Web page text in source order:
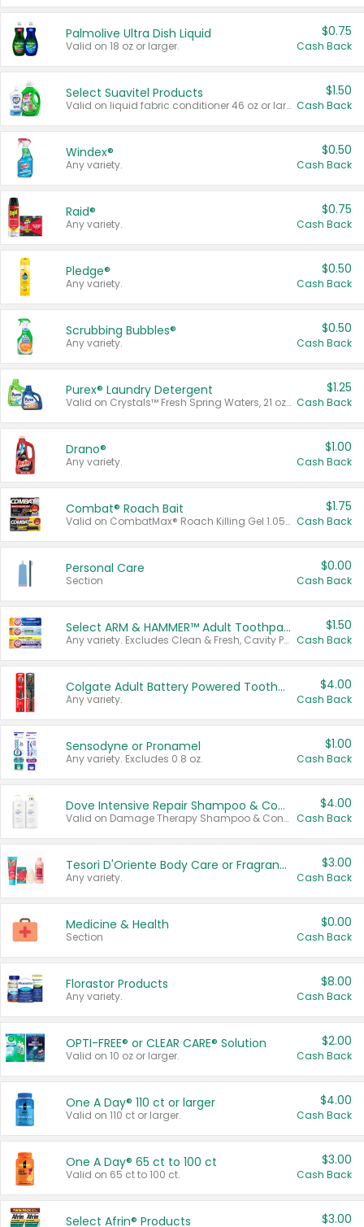
Palmolive Ultra Dish Liquid
Valid on 18 oz or larger.
$0.75
Cash Back
Select Suavitel Products
Valid on liquid fabric conditioner 46 oz or larger, or Refresher fabric rinse 25.5 oz.
$1.50
Cash Back
Windex®
Any variety.
$0.50
Cash Back
Raid®
Any variety.
$0.75
Cash Back
Pledge®
Any variety.
$0.50
Cash Back
Scrubbing Bubbles®
Any variety.
$0.50
Cash Back
Purex® Laundry Detergent
Valid on Crystals™ Fresh Spring Waters, 21 oz and Liquid Laundry Detergent, Mountain Breeze 33 Loads 50 oz, Mountain Breeze 95 oz, Natural Linen 83 Loads 150 oz, Oxi 43.5 oz, Oxi 128 oz and Ultra Liquid Laundry Detergent, Advanced Oxi with Odor Fighter 6 × 40 oz, Fresh Mountain Breeze, 2 × 170 oz, Mountain Breeze 6 × 40 oz.
$1.25
Cash Back
Drano®
Any variety.
$1.00
Cash Back
Combat® Roach Bait
Valid on CombatMax® Roach Killing Gel 1.05 oz or Combat® Small and Large Roach Baits 12 ct.
$1.75
Cash Back
Personal Care
Section
$0.00
Cash Back
Select ARM & HAMMER™ Adult Toothpastes
Any variety. Excludes Clean & Fresh, Cavity Protection, and trial and travel sizes.
$1.50
Cash Back
Colgate Adult Battery Powered Toothbrushes
Any variety.
$4.00
Cash Back
Sensodyne or Pronamel
Any variety. Excludes 0.8 oz.
$1.00
Cash Back
Dove Intensive Repair Shampoo & Conditioner Set
Valid on Damage Therapy Shampoo & Conditioner Set 33.8 oz bottles.
$4.00
Cash Back
Tesori D'Oriente Body Care or Fragrance
Any variety.
$3.00
Cash Back
Medicine & Health
Section
$0.00
Cash Back
Florastor Products
Any variety.
$8.00
Cash Back
OPTI-FREE® or CLEAR CARE® Solution
Valid on 10 oz or larger.
$2.00
Cash Back
One A Day® 110 ct or larger
Valid on 110 ct or larger.
$4.00
Cash Back
One A Day® 65 ct to 100 ct
Valid on 65 ct to 100 ct.
$3.00
Cash Back
Select Afrin® Products $3.00